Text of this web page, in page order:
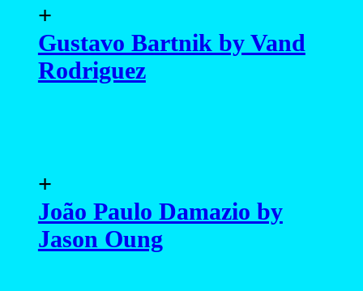
+
Gustavo Bartnik by Vand
Rodriguez
+
João Paulo Damazio by
Jason Oung